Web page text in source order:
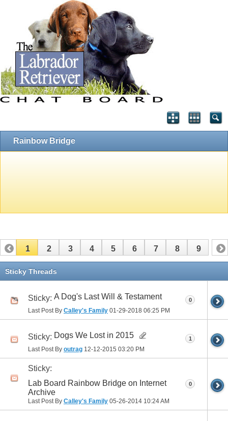
Rainbow Bridge
1 2 3 4 5 6 7 8 9
Sticky Threads
Sticky: A Dog's Last Will & Testament
Last Post By Calley's Family 01-29-2018 06:25 PM
0
Sticky: Dogs We Lost in 2015
Last Post By outrag 12-12-2015 03:20 PM
1
Sticky:
Lab Board Rainbow Bridge on Internet
Archive
Last Post By Calley's Family 05-26-2014 10:24 AM
0